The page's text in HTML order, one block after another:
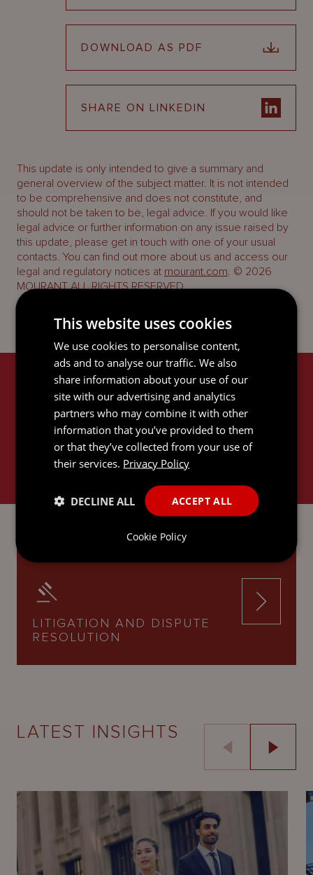
DOWNLOAD AS PDF
SHARE ON LINKEDIN
This update is only intended to give a summary and
general overview of the subject matter. It is not intended
to be comprehensive and does not constitute, and
should not be taken to be, legal advice. If you would like
legal advice or further information on any issue raised by
this update, please get in touch with one of your usual
contacts. You can find out more about us and access our
legal and regulatory notices at mourant.com. © 2026
MOURANT ALL RIGHTS RESERVED
RELATED SERVICES
INTERNATIONAL TRUSTS AND
LITIGATION AND DISPUTE
RESOLUTION
LATEST INSIGHTS
This website uses cookies
We use cookies to personalise content,
ads and to analyse our traffic. We also
share information about your use of our
site with our advertising and analytics
partners who may combine it with other
information that you’ve provided to them
or that they’ve collected from your use of
their services. Privacy Policy
ACCEPT ALL
DECLINE ALL
Cookie Policy